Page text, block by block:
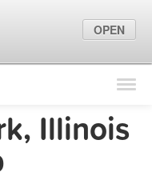
Find Locations
Marketing Tips
Illinois
OPEN